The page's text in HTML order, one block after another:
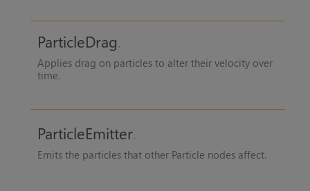
ParticleDrag
Applies drag on particles to alter their velocity over
time.
ParticleEmitter
Emits the particles that other Particle nodes affect.